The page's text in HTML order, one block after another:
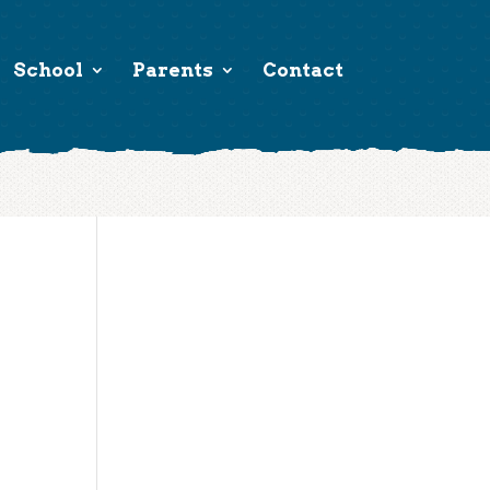
School Parents Contact